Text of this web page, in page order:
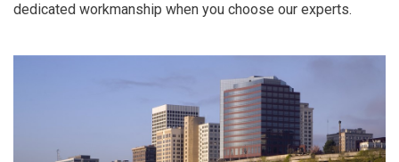
dedicated workmanship when you choose our experts.